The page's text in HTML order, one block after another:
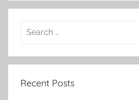
Search
Recent Posts